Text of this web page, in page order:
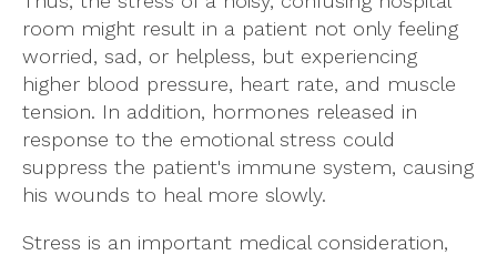
room might result in a patient not only feeling
worried, sad, or helpless, but experiencing
higher blood pressure, heart rate, and muscle
tension. In addition, hormones released in
response to the emotional stress could
suppress the patient's immune system, causing
his wounds to heal more slowly.
Stress is an important medical consideration,